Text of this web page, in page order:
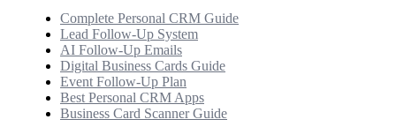
Complete Personal CRM Guide
Lead Follow-Up System
AI Follow-Up Emails
Digital Business Cards Guide
Event Follow-Up Plan
Best Personal CRM Apps
Business Card Scanner Guide